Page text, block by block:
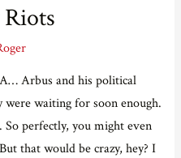
Arbus and his political
waiting for soon enough.
perfectly, you might even
that would be crazy, hey? I